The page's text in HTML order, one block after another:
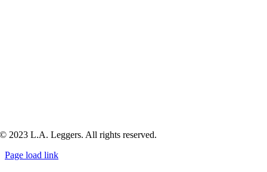
© 2023 L.A. Leggers. All rights reserved.
Page load link